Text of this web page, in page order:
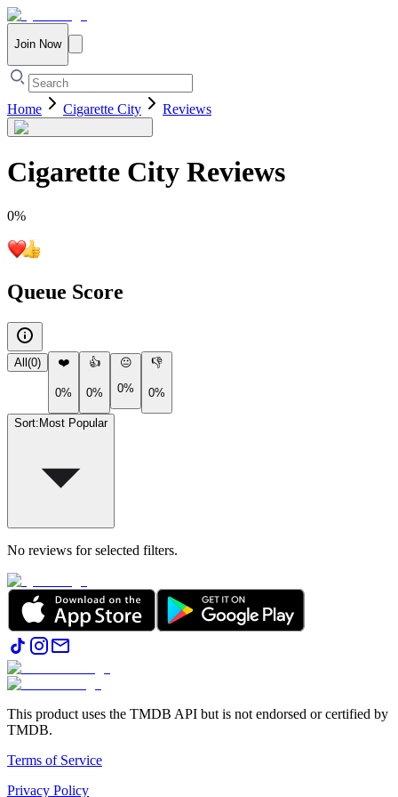
Join Now
Home Cigarette City Reviews
Cigarette City Reviews
0%
Queue Score
All (0) ❤️
0%
👍
0%
😐
0%
👎
0%
Sort: Most Popular
No reviews for selected filters.
This product uses the TMDB API but is not endorsed or certified by
TMDB.
Terms of Service
Privacy Policy